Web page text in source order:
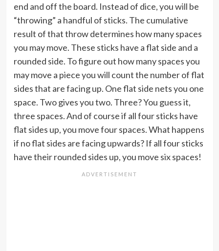
end and off the board. Instead of dice, you will be
“throwing” a handful of sticks. The cumulative
result of that throw determines how many spaces
you may move. These sticks have a flat side and a
rounded side. To figure out how many spaces you
may move a piece you will count the number of flat
sides that are facing up. One flat side nets you one
space. Two gives you two. Three? You guess it,
three spaces. And of course if all four sticks have
flat sides up, you move four spaces. What happens
if no flat sides are facing upwards? If all four sticks
have their rounded sides up, you move six spaces!